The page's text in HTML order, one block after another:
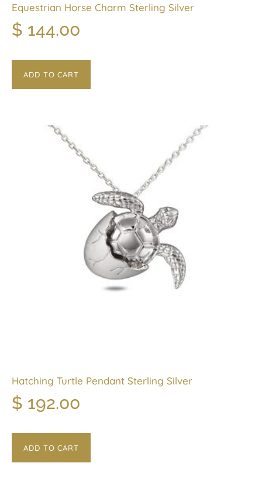
Equestrian Horse Charm Sterling Silver
$ 144.00
ADD TO CART
Hatching Turtle Pendant Sterling Silver
$ 192.00
ADD TO CART